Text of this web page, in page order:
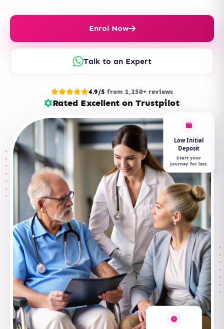
Enrol Now
Talk to an Expert
4.9/5 from 1,250+ reviews
Rated Excellent on Trustpilot
Low Initial
Deposit
Start your
journey for less.